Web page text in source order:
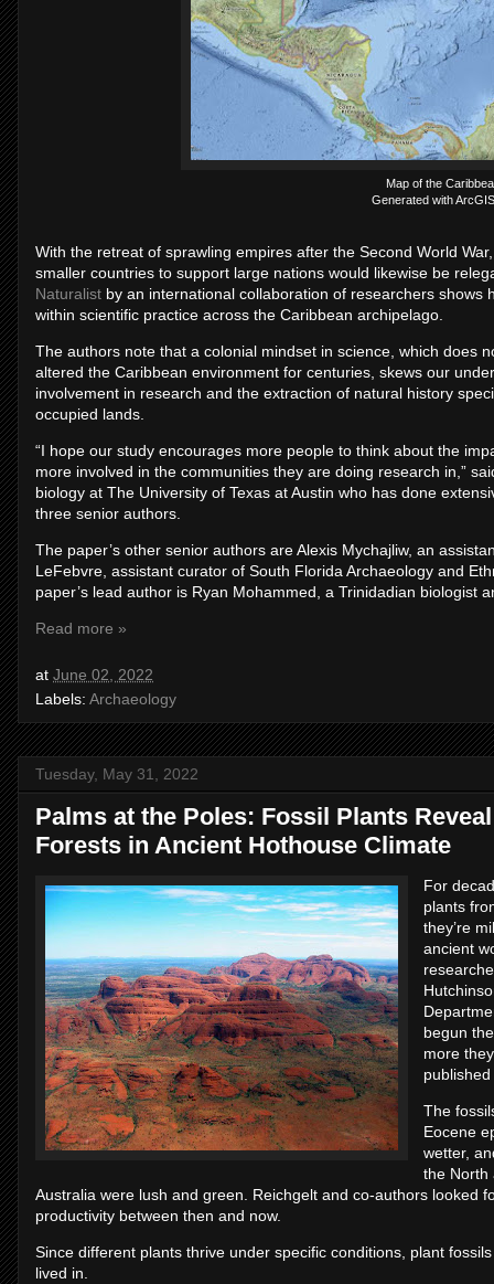
Map of the
Generated with
With the retreat of sprawling empires after the Second World
smaller countries to support large nations would likewise be
Naturalist by an international collaboration of researchers
within scientific practice across the Caribbean archipelago.
The authors note that a colonial mindset in science, which does
altered the Caribbean environment for centuries, skews our
involvement in research and the extraction of natural history
occupied lands.
“I hope our study encourages more people to think about the
more involved in the communities they are doing research in,”
biology at The University of Texas at Austin who has done
three senior authors.
The paper’s other senior authors are Alexis Mychajliw, an
LeFebvre, assistant curator of South Florida Archaeology and
paper’s lead author is Ryan Mohammed, a Trinidadian biologist
Read more »
at June 02, 2022
Labels: Archaeology
Tuesday, May 31, 2022
Palms at the Poles: Fossil Plants
Forests in Ancient Hothouse Climate
For
plants
they’re
ancient
begun
more
The
Eocene
wetter,
the North
Australia were lush and green. Reichgelt and co-authors looked
productivity between then and now.
Since different plants thrive under specific conditions, plant
lived in.